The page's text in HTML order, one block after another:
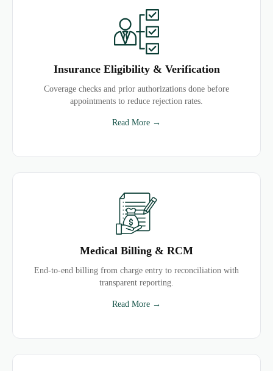
Insurance Eligibility & Verification
Coverage checks and prior authorizations done before
appointments to reduce rejection rates.
Read More →
Medical Billing & RCM
End-to-end billing from charge entry to reconciliation with
transparent reporting.
Read More →